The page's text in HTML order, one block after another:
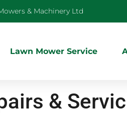
& Machinery Ltd
Lawn Mower Service
&